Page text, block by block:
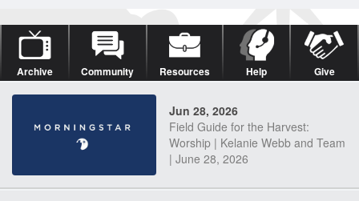
Archive Community Resources Help Give
Jun 28, 2026
Field Guide for the Harvest:
Worship | Kelanie Webb and Team
| June 28, 2026